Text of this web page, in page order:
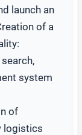
launch an
of a
system
of
logistics